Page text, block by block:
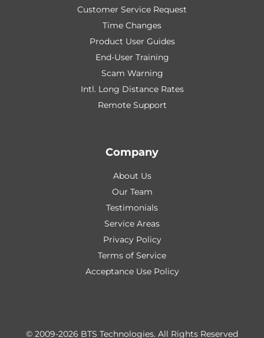
Customer Service Request
Time Changes
Product User Guides
End-User Training
Scam Warning
Intl. Long Distance Rates
Remote Support
Company
About Us
Our Team
Testimonials
Service Areas
Privacy Policy
Terms of Service
Acceptance Use Policy
© 2009-2026 BTS Technologies. All Rights Reserved